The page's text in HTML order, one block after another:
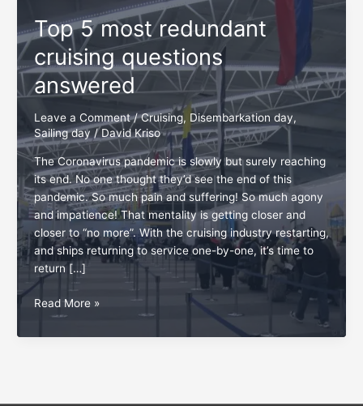
Top 5 most redundant
cruising questions
answered
Leave a Comment /Cruising, Disembarkation day,
Sailing day/David Kriso
The Coronavirus pandemic is slowly but surely reaching
its end. No one thought they’d see the end of this
pandemic. So much pain and suffering! So much agony
and impatience! That mentality is getting closer and
closer to “no more”. With the cruising industry restarting,
and ships returning to service one-by-one, it’s time to
return […]
Top
most
Read More »